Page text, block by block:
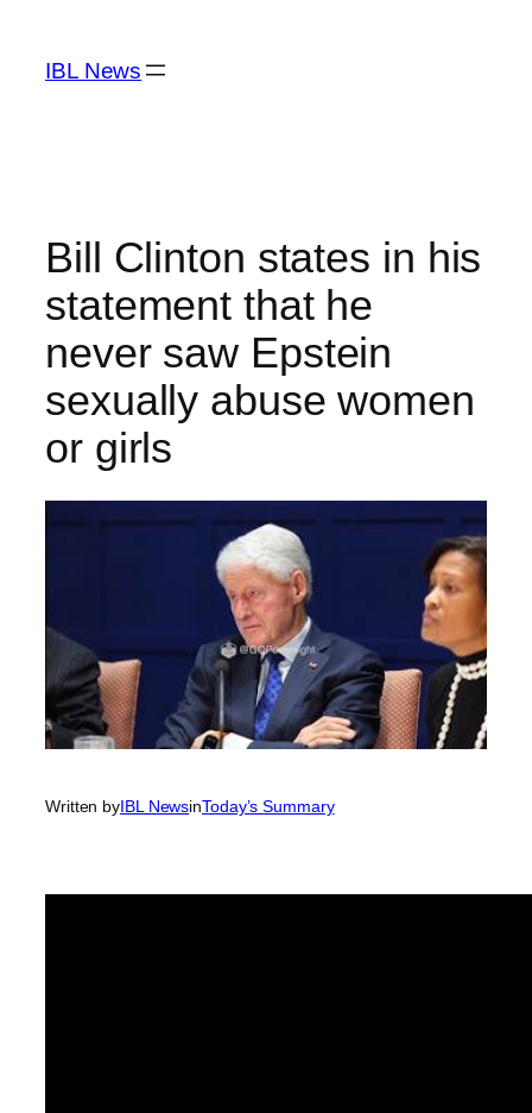
content
IBL News
Bill Clinton states in his
statement that he
never saw Epstein
sexually abuse women
or girls
Written byIBL NewsinToday’s Summary